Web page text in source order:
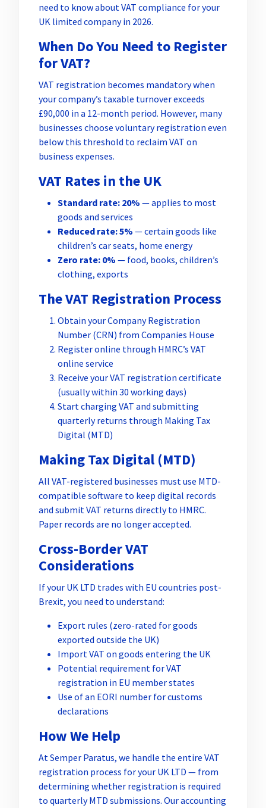
need to know about VAT compliance for your
UK limited company in 2026.
When Do You Need to Register
for VAT?
VAT registration becomes mandatory when
your company’s taxable turnover exceeds
£90,000 in a 12-month period. However, many
businesses choose voluntary registration even
below this threshold to reclaim VAT on
business expenses.
VAT Rates in the UK
Standard rate: 20% — applies to most
goods and services
Reduced rate: 5% — certain goods like
children’s car seats, home energy
Zero rate: 0% — food, books, children’s
clothing, exports
The VAT Registration Process
Obtain your Company Registration
Number (CRN) from Companies House
Register online through HMRC’s VAT
online service
Receive your VAT registration certificate
(usually within 30 working days)
Start charging VAT and submitting
quarterly returns through Making Tax
Digital (MTD)
Making Tax Digital (MTD)
All VAT-registered businesses must use MTD-
compatible software to keep digital records
and submit VAT returns directly to HMRC.
Paper records are no longer accepted.
Cross-Border VAT
Considerations
If your UK LTD trades with EU countries post-
Brexit, you need to understand:
Export rules (zero-rated for goods
exported outside the UK)
Import VAT on goods entering the UK
Potential requirement for VAT
registration in EU member states
Use of an EORI number for customs
declarations
How We Help
At Semper Paratus, we handle the entire VAT
registration process for your UK LTD — from
determining whether registration is required
to quarterly MTD submissions. Our accounting